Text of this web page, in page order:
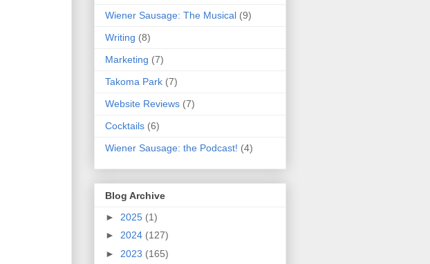
Wiener Sausage: The Musical (9)
Writing (8)
Marketing (7)
Takoma Park (7)
Website Reviews (7)
Cocktails (6)
Wiener Sausage: the Podcast! (4)
Blog Archive
► 2025 (1)
► 2024 (127)
► 2023 (165)